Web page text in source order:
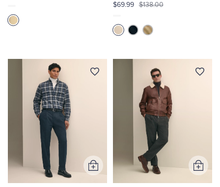
$69.99 $138.00
Add
to
Add
to